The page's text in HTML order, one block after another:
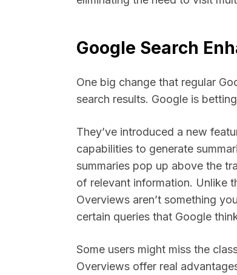
Google Search
One big change that regular
search results. Google is
They’ve introduced a new
capabilities to generate
summaries pop up above the
of relevant information. Unlike
Overviews aren’t something
certain queries that Google
Some users might miss the
Overviews offer real